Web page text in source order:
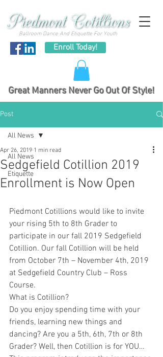
Ballroom Dance And Etiquette For Youth
Enroll Today!
Great Manners Never Go Out Of Style!
Post
All News
Etiquette
All News
Sedgefield Cotillion 2019
Enrollment is Now Open
Apr 26, 2019 1 min read
Piedmont Cotillions would like to invite
your rising 5th to 8th Grader to
participate in our fall 2019 Sedgefield
Cotillion. Our fall Cotillion will be held
from October 7th – November 4th, 2019
at Sedgefield Country Club – Ross
Course.
What is Cotillion?
Do you enjoy spending time with your
friends, learning new things and
dancing? Are you a 5th, 6th, 7th or 8th
Grader? Well, then Cotillion is for YOU…